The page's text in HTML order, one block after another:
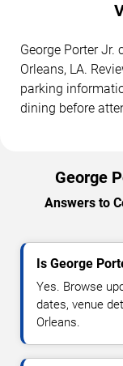
George Porter Jr.
Orleans, LA.
parking
dining before
George
Answers to
Is George
Yes. Browse
dates, venue
Orleans.